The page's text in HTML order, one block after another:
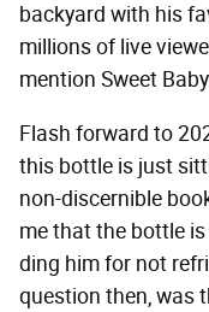
backyard with his
millions of live
mention Sweet
Flash forward to
this bottle is just
non-discernible
me that the bottle
ding him for not
question then, was